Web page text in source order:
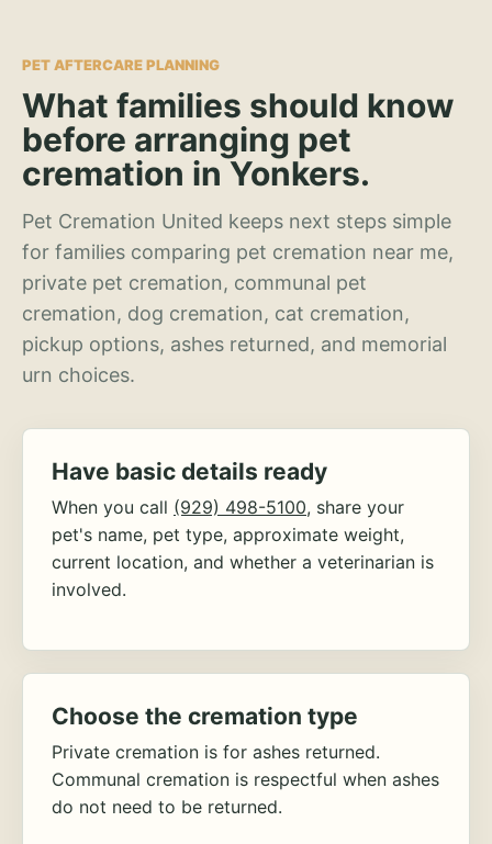
PET AFTERCARE PLANNING
What families should know
before arranging pet
cremation in Yonkers.
Pet Cremation United keeps next steps simple
for families comparing pet cremation near me,
private pet cremation, communal pet
cremation, dog cremation, cat cremation,
pickup options, ashes returned, and memorial
urn choices.
Have basic details ready
When you call (929) 498-5100, share your
pet's name, pet type, approximate weight,
current location, and whether a veterinarian is
involved.
Choose the cremation type
Private cremation is for ashes returned.
Communal cremation is respectful when ashes
do not need to be returned.